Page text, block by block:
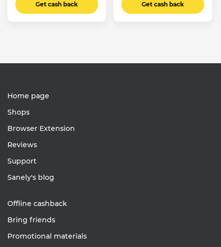
Get cash back Get cash back
Home page
Shops
Browser Extension
Reviews
Support
Sanely's blog
Offline cashback
Bring friends
Promotional materials